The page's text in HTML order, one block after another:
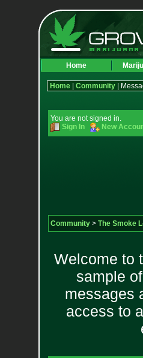
Home
Home| Community|
You are not signed in.
Sign In
New
Community> The Smoke
Welcome to
sample
messages
access to